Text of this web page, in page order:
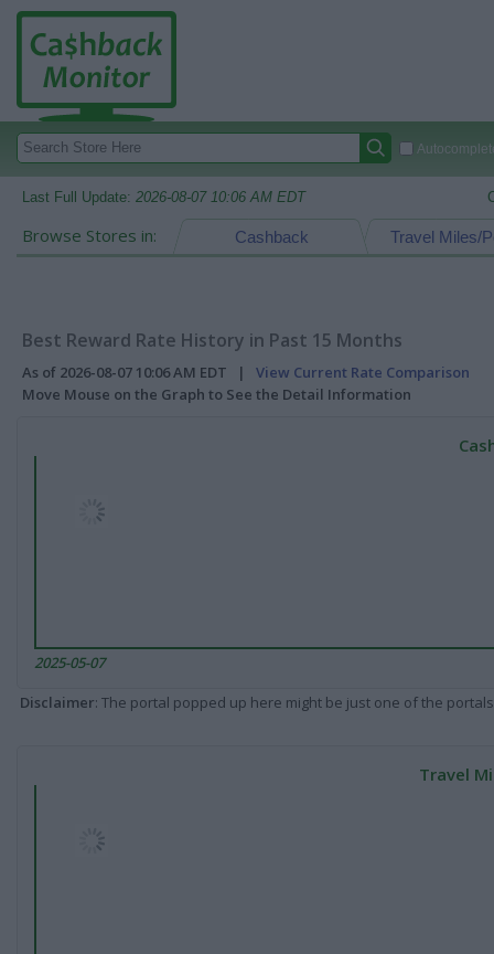
Last Full Update: 2026-08-07 10:06 AM EDT
Browse Stores in: Travel Miles/
Cashback
Best Reward Rate History in Past 15 Months
As of 2026-08-07 10:06 AM EDT | View Current Rate Comparison
Move Mouse on the Graph to See the Detail Information
2025-05-07
Disclaimer: The portal popped up here might be just one of the
Travel